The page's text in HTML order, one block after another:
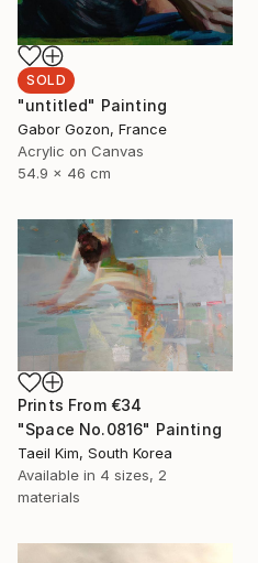
SOLD
"untitled" Painting
Gabor Gozon, France
Acrylic on Canvas
54.9 x 46 cm
Prints From €34
"Space No.0816" Painting
Taeil Kim, South Korea
Available in 4 sizes, 2
materials